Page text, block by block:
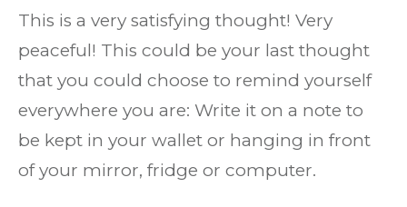
This is a very satisfying thought! Very
peaceful! This could be your last thought
that you could choose to remind yourself
everywhere you are: Write it on a note to
be kept in your wallet or hanging in front
of your mirror, fridge or computer.